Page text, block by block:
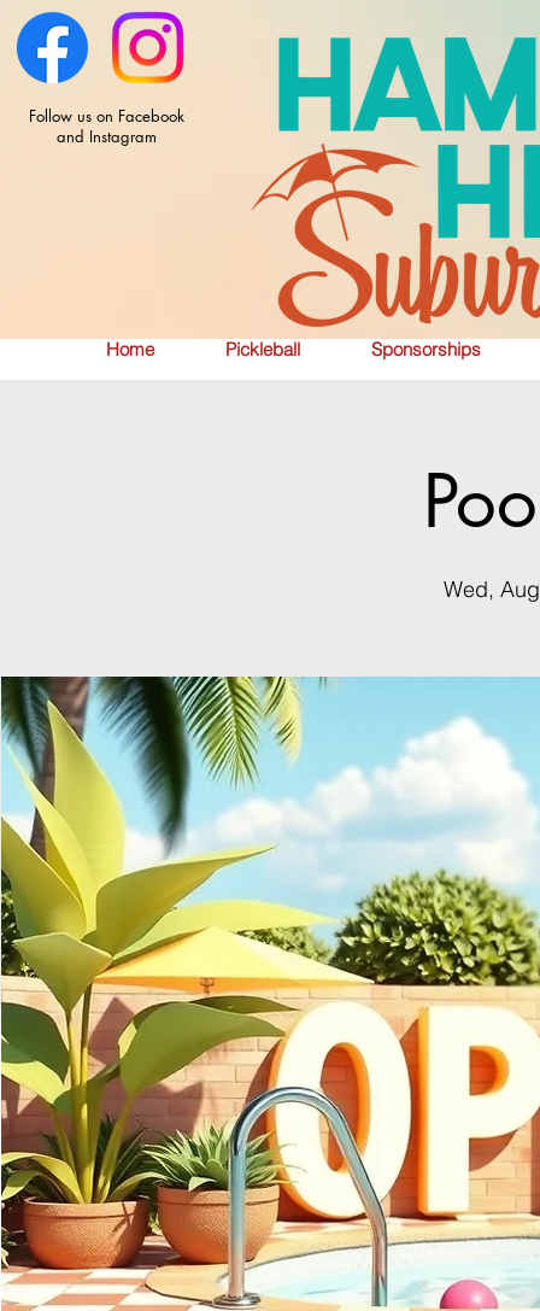
Home Pickleball Sponsorships
Follow us on Facebook
and Instagram
Wed,